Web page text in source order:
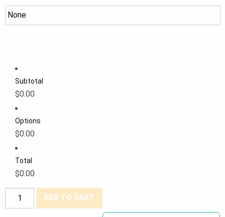
Subtotal
$0.00
Options
$0.00
Total
$0.00
Tough
ADD TO CART